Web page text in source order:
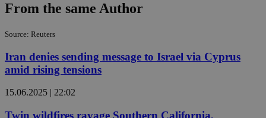
From the same Author
Source: Reuters
Iran denies sending message to Israel via Cyprus
amid rising tensions
15.06.2025 | 22:02
Twin wildfires ravage Southern California,